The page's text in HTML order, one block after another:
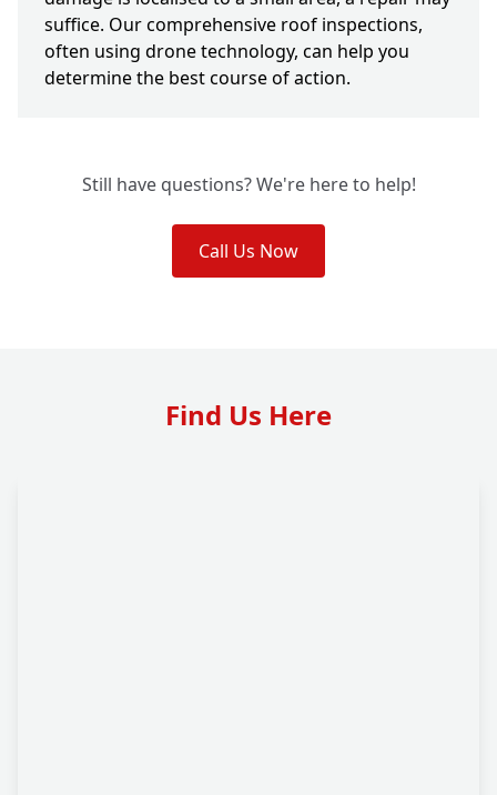
suffice. Our comprehensive roof inspections,
often using drone technology, can help you
determine the best course of action.
Still have questions? We're here to help!
Call Us Now
Find Us Here